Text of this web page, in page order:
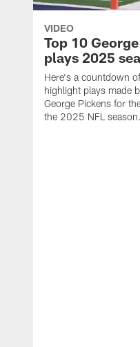
VIDEO
Top 10
plays 2025
Here's a countdown
highlight plays made
George Pickens for
the 2025 NFL season.